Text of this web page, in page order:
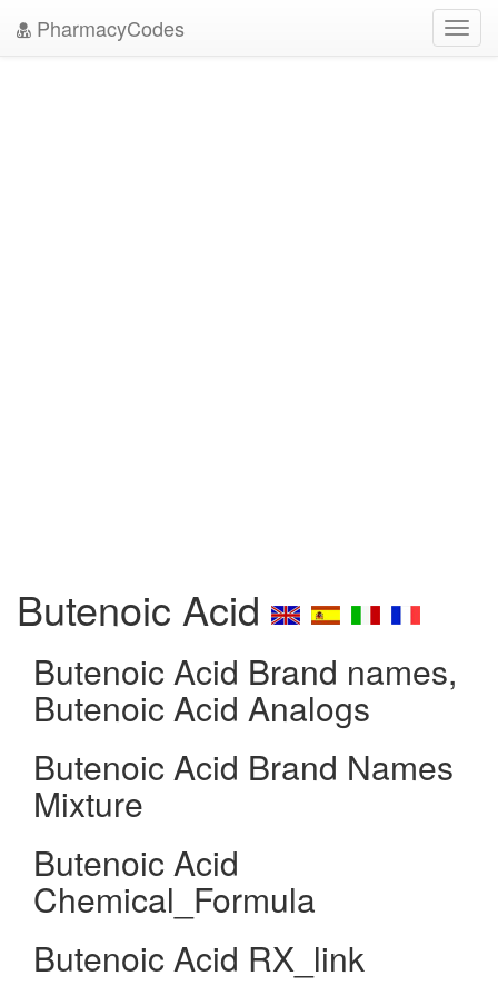
PharmacyCodes
Butenoic Acid
Butenoic Acid Brand names,
Butenoic Acid Analogs
Butenoic Acid Brand Names
Mixture
Butenoic Acid
Chemical_Formula
Butenoic Acid RX_link